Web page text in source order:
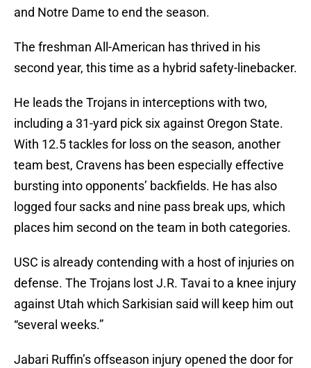
and Notre Dame to end the season.
The freshman All-American has thrived in his
second year, this time as a hybrid safety-linebacker.
He leads the Trojans in interceptions with two,
including a 31-yard pick six against Oregon State.
With 12.5 tackles for loss on the season, another
team best, Cravens has been especially effective
bursting into opponents’ backfields. He has also
logged four sacks and nine pass break ups, which
places him second on the team in both categories.
USC is already contending with a host of injuries on
defense. The Trojans lost J.R. Tavai to a knee injury
against Utah which Sarkisian said will keep him out
“several weeks.”
Jabari Ruffin’s offseason injury opened the door for